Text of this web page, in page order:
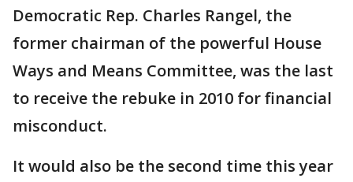
Democratic Rep. Charles Rangel, the
former chairman of the powerful House
Ways and Means Committee, was the last
to receive the rebuke in 2010 for financial
misconduct.
It would also be the second time this year